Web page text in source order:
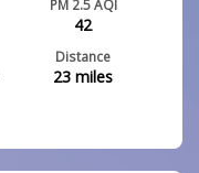
PM 2.5 AQI
42
Distance
23 miles